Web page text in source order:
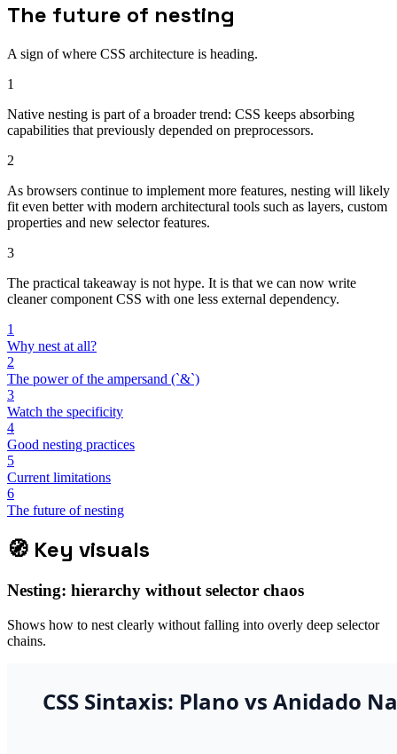
The future of nesting
A sign of where CSS architecture is heading.
1
Native nesting is part of a broader trend: CSS keeps absorbing
capabilities that previously depended on preprocessors.
2
As browsers continue to implement more features, nesting will likely
fit even better with modern architectural tools such as layers, custom
properties and new selector features.
3
The practical takeaway is not hype. It is that we can now write
cleaner component CSS with one less external dependency.
1
Why nest at all?
2
The power of the ampersand (`&`)
3
Watch the specificity
4
Good nesting practices
5
Current limitations
6
The future of nesting
🧭 Key visuals
Nesting: hierarchy without selector chaos
Shows how to nest clearly without falling into overly deep selector
chains.